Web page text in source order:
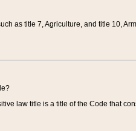
as title 7, Agriculture, and title 10,
law title is a title of the Code that